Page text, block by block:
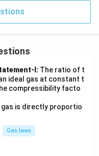
I: The ratio of t
ideal gas at constant t
compressibility facto
gas is directly proportio
Gas laws